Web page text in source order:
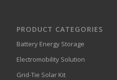
PRODUCT CATEGORIES
Battery Energy Storage
Electromobility Solution
Grid-Tie Solar Kit